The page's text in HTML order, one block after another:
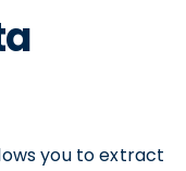
you to extract